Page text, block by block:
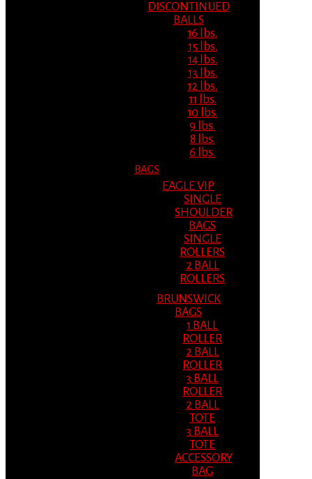
DISCONTINUED
BALLS
16 lbs.
15 lbs.
14 lbs.
13 lbs.
12 lbs.
11 lbs.
10 lbs.
9 lbs.
8 lbs.
6 lbs.
BAGS
EAGLE VIP
SINGLE
SHOULDER
BAGS
SINGLE
ROLLERS
2 BALL
ROLLERS
BRUNSWICK
BAGS
1 BALL
ROLLER
2 BALL
ROLLER
3 BALL
ROLLER
2 BALL
TOTE
3 BALL
TOTE
ACCESSORY
BAG